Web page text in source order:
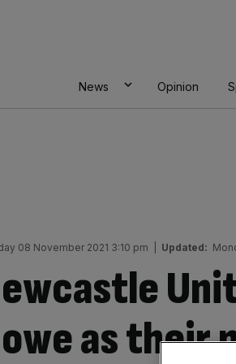
News Opinion
08 November 2021 3:10 pm Updated:
as their